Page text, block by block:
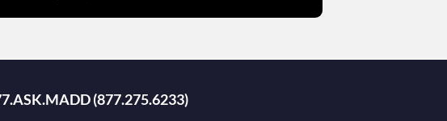
(877.275.6233)